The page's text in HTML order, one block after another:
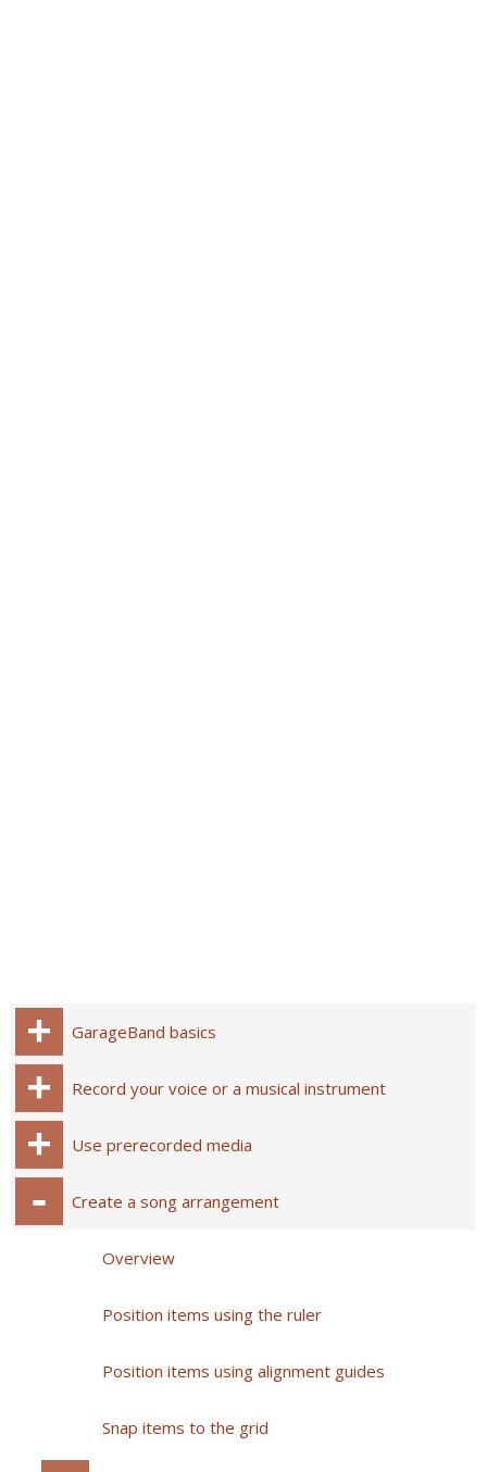
GarageBand basics
Record your voice or a musical instrument
Use prerecorded media
Create a song arrangement
Overview
Position items using the ruler
Position items using alignment guides
Snap items to the grid